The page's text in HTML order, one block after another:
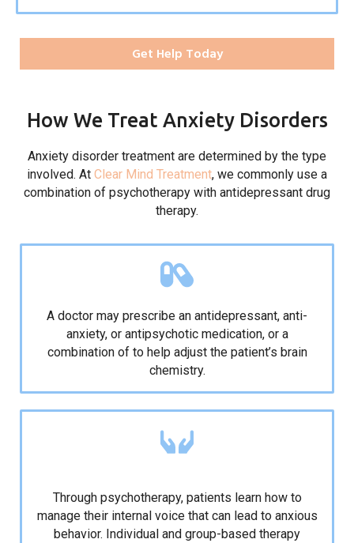
Get Help Today
How We Treat Anxiety Disorders
Anxiety disorder treatment are determined by the type
involved. At Clear Mind Treatment, we commonly use a
combination of psychotherapy with antidepressant drug
therapy.
A doctor may prescribe an antidepressant, anti-
anxiety, or antipsychotic medication, or a
combination of to help adjust the patient’s brain
chemistry.
Through psychotherapy, patients learn how to
manage their internal voice that can lead to anxious
behavior. Individual and group-based therapy